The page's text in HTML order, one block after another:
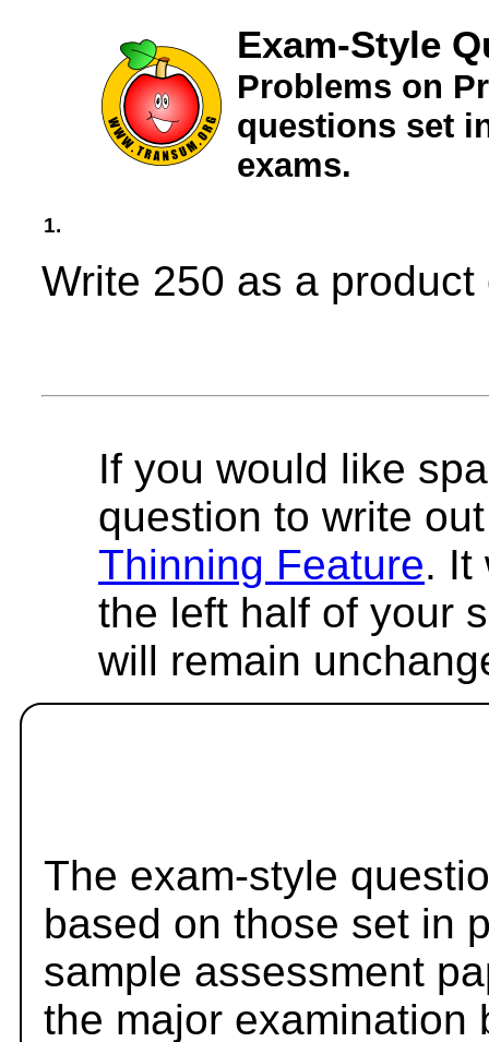
Exam-Style
Problems on
questions set
exams.
1.
Write 250 as a
If you would like
question to write
Thinning Feature. It
the left half of your
will remain
The exam-style
based on those set in
sample assessment
the major examination